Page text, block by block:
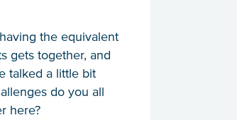
the equivalent
gets together, and
talked a little bit
do you all
here?